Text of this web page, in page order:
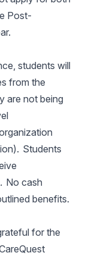
Post-
students will
from the
are not being
Students
No cash
benefits.
for the